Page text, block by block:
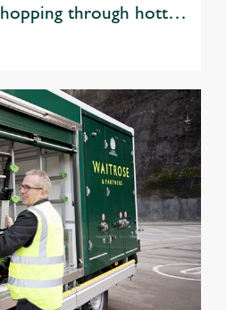
through hotter